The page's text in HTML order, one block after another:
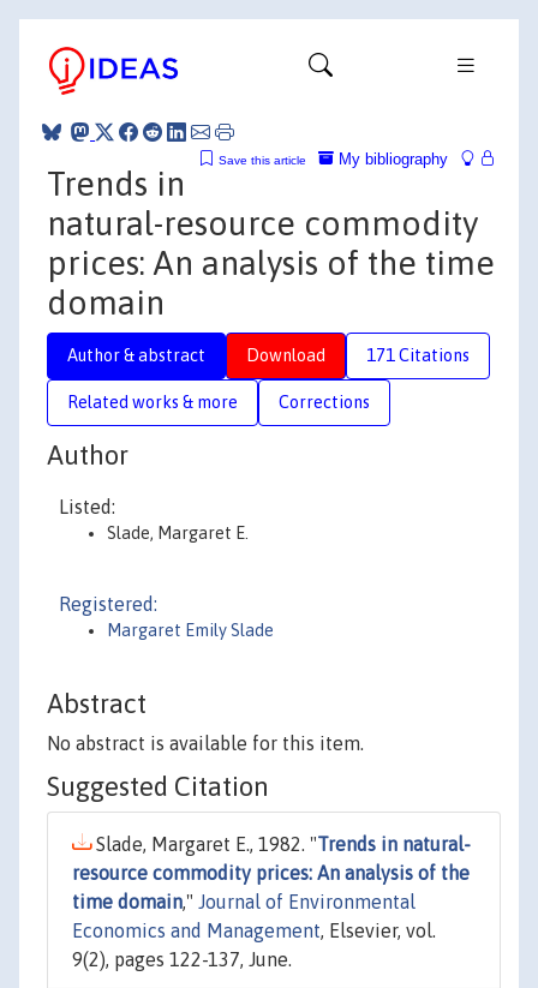
My bibliography
Save this article
Trends in
natural-resource commodity
prices: An analysis of the time
domain
Author & abstract Download 171 Citations
Related works & more Corrections
Author
Listed:
Slade, Margaret E.
Registered:
Margaret Emily Slade
Abstract
No abstract is available for this item.
Suggested Citation
Slade, Margaret E., 1982. "Trends in natural-
resource commodity prices: An analysis of the
time domain," Journal of Environmental
Economics and Management, Elsevier, vol.
9(2), pages 122-137, June.